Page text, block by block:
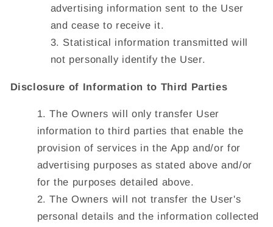
advertising information sent to the User
and cease to receive it.
Statistical information transmitted will
not personally identify the User.
Disclosure of Information to Third Parties
The Owners will only transfer User
information to third parties that enable the
provision of services in the App and/or for
advertising purposes as stated above and/or
for the purposes detailed above.
The Owners will not transfer the User's
personal details and the information collected